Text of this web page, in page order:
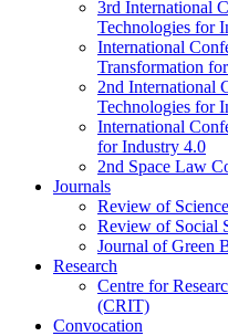
3rd International
Technologies for
International
Transformation
2nd International
Technologies for
International
for Industry 4.0
2nd Space Law
Journals
Review of
Review of Social
Journal of Green
Research
Centre for
(CRIT)
Convocation